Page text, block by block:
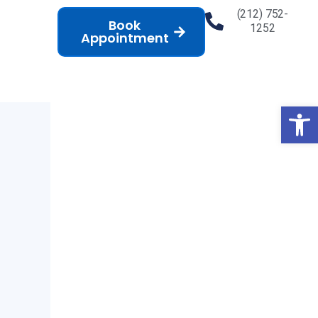
Book
Appointment
(212) 752-
1252